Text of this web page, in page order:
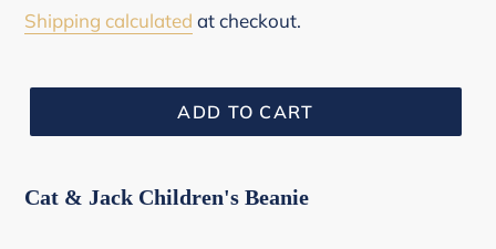
price
Shipping calculated at checkout.
ADD TO CART
Cat & Jack Children's Beanie